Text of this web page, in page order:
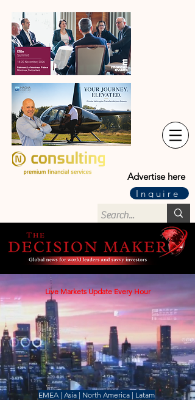
Advertise here
Inquire
Live Markets Update Every Hour
EMEA | Asia | North America | Latam